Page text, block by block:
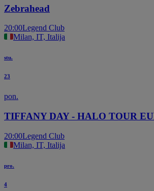
Zebrahead
20:00Legend Club
Milan, IT, Italija
stu.
23
pon.
TIFFANY DAY - HALO TOUR
20:00Legend Club
Milan, IT, Italija
pro.
4